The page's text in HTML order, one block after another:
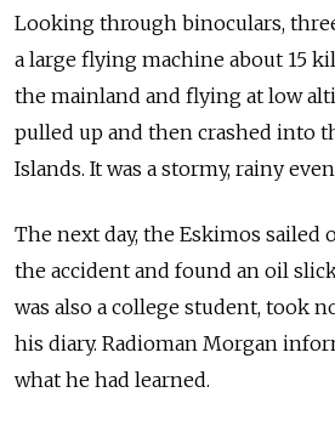
Looking through binoculars,
a large flying machine about 15
the mainland and flying at low
pulled up and then crashed into
Islands. It was a stormy, rainy
The next day, the Eskimos sailed
the accident and found an oil
was also a college student, took
his diary. Radioman Morgan
what he had learned.